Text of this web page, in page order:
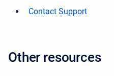
Contact Support
Other resources